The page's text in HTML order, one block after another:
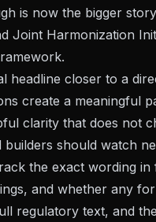
is now the bigger
Joint Harmonization
headline closer to a
create a meaningful
clarity that does not
builders should watch
the exact wording
and whether any
regulatory text, and